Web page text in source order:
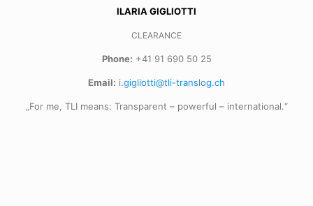
ILARIA GIGLIOTTI
CLEARANCE
Phone: +41 91 690 50 25
Email: i.gigliotti@tli-translog.ch
„For me, TLI means: Transparent – powerful – international.“